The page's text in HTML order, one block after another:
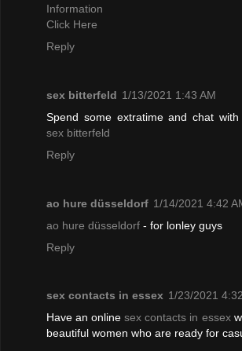
Information
Click Here
Reply
sex bitterfeld 1/13/2021 1:43 AM
Spend some extratime and chat
sex bitterfeld
Reply
ao hure düsseldorf 1/14/2021 4:42
ao hure düsseldorf - for lonley guys
Reply
sex contacts in essex 1/23/2021
Have an onlinesex contacts in essex
beautiful women who are ready for